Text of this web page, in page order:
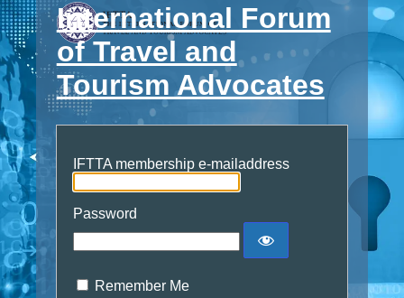
International Forum
of Travel and
Tourism Advocates
IFTTA membership e-mailaddress
Password
Remember Me